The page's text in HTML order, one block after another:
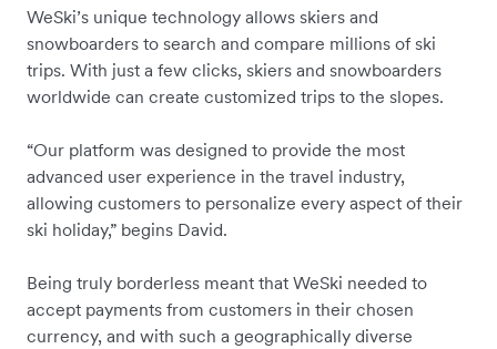
WeSki’s unique technology allows skiers and
snowboarders to search and compare millions of ski
trips. With just a few clicks, skiers and snowboarders
worldwide can create customized trips to the slopes.
“Our platform was designed to provide the most
advanced user experience in the travel industry,
allowing customers to personalize every aspect of their
ski holiday,” begins David.
Being truly borderless meant that WeSki needed to
accept payments from customers in their chosen
currency, and with such a geographically diverse